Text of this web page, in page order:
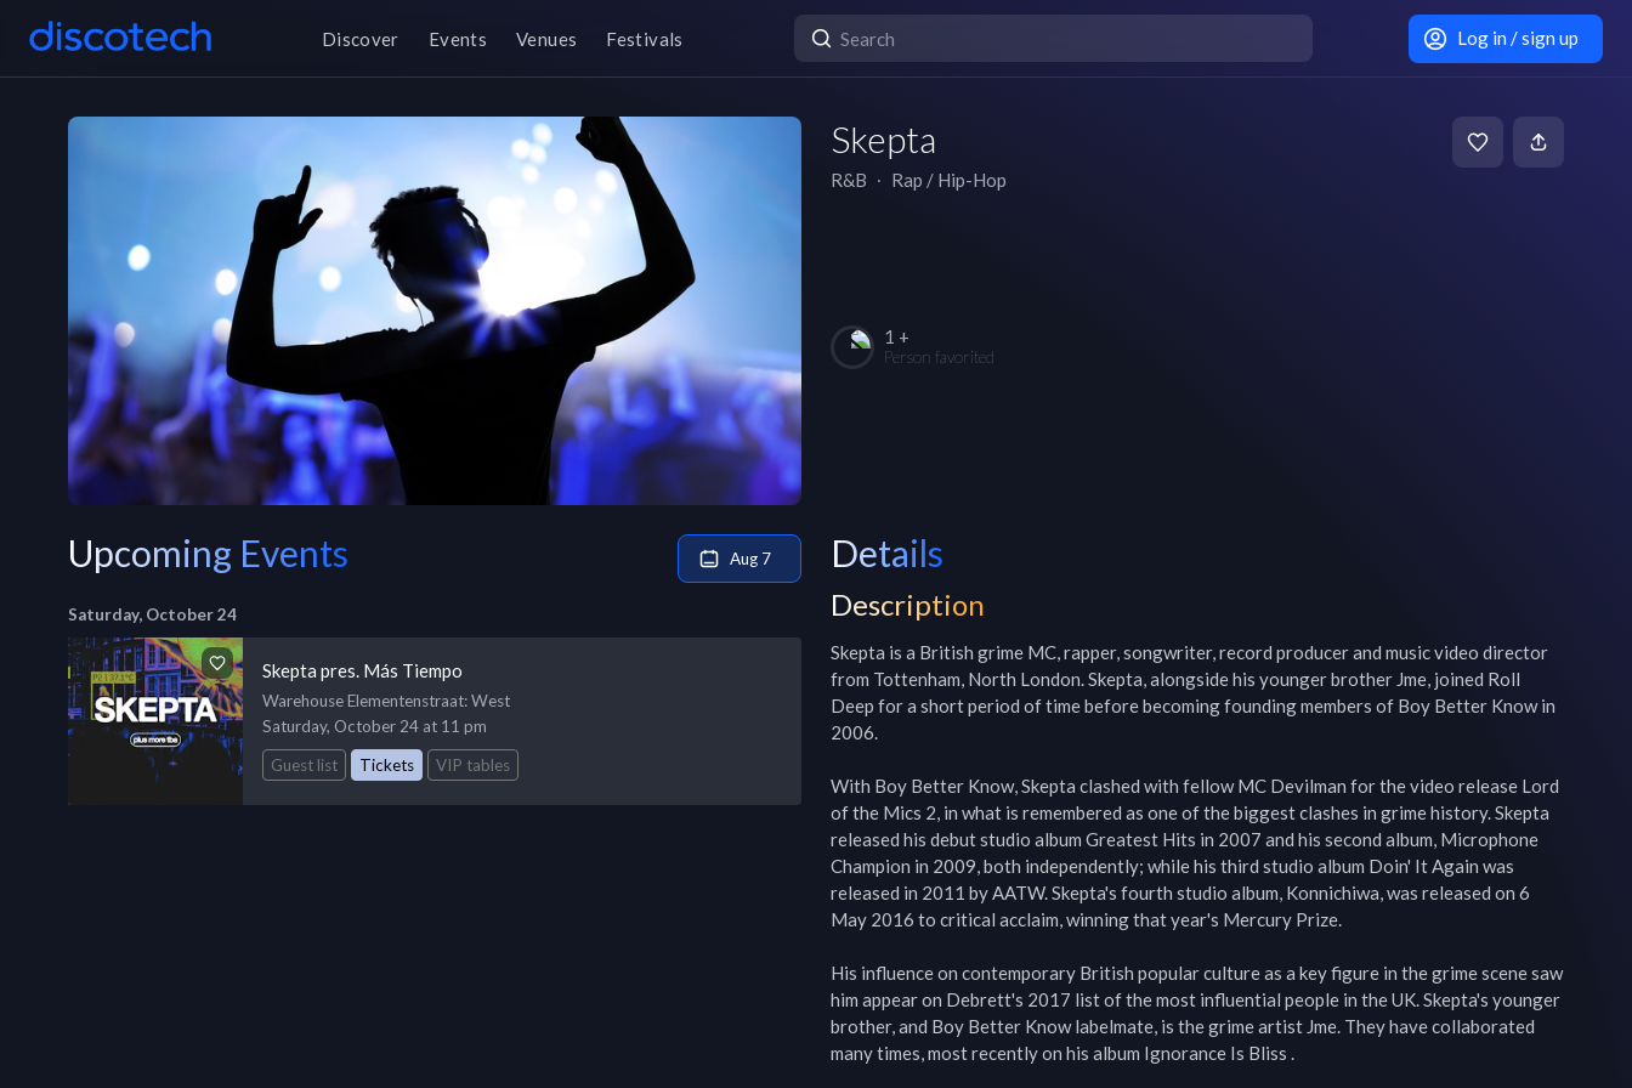
Discover Events Venues Festivals Log in / sign up
Skepta
R&B ∙ Rap / Hip-Hop
1 +
Person favorited
Upcoming Events Aug 7
Saturday, October 24
Skepta pres. Más Tiempo
Warehouse Elementenstraat: West
Saturday, October 24 at 11 pm
Guest list
Tickets VIP tables
Details
Description
Skepta is a British grime MC, rapper, songwriter, record producer and music video director
from Tottenham, North London. Skepta, alongside his younger brother Jme, joined Roll
Deep for a short period of time before becoming founding members of Boy Better Know in
2006.
With Boy Better Know, Skepta clashed with fellow MC Devilman for the video release Lord
of the Mics 2, in what is remembered as one of the biggest clashes in grime history. Skepta
released his debut studio album Greatest Hits in 2007 and his second album, Microphone
Champion in 2009, both independently; while his third studio album Doin' It Again was
released in 2011 by AATW. Skepta's fourth studio album, Konnichiwa, was released on 6
May 2016 to critical acclaim, winning that year's Mercury Prize.
His influence on contemporary British popular culture as a key figure in the grime scene saw
him appear on Debrett's 2017 list of the most influential people in the UK. Skepta's younger
brother, and Boy Better Know labelmate, is the grime artist Jme. They have collaborated
many times, most recently on his album Ignorance Is Bliss .